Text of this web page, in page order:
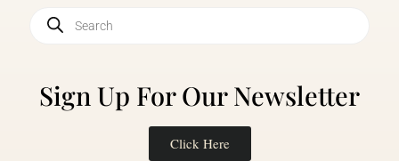
Sign Up For Our Newsletter
Click Here